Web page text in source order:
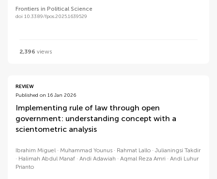
Frontiers in Political Science
doi 10.3389/fpos.2025.1639529
2,396 views
REVIEW
Published on 16 Jan 2026
Implementing rule of law through open
government: understanding concept with a
scientometric analysis
Ibrahim Miguel Muhammad Younus Rahmat Lallo
Julianingsi Takdir
Halimah Abdul Manaf
Andi Adawiah Aqmal Reza Amri
Andi Luhur
Prianto